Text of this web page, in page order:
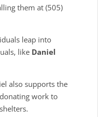
them at (505)
leap into
like Daniel
also supports the
work to